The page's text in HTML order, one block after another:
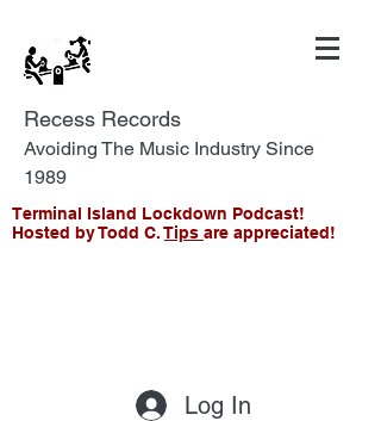
Recess Records
Avoiding The Music Industry Since
1989
Terminal Island Lockdown Podcast!
Hosted by Todd C.Tips are appreciated!
Log In